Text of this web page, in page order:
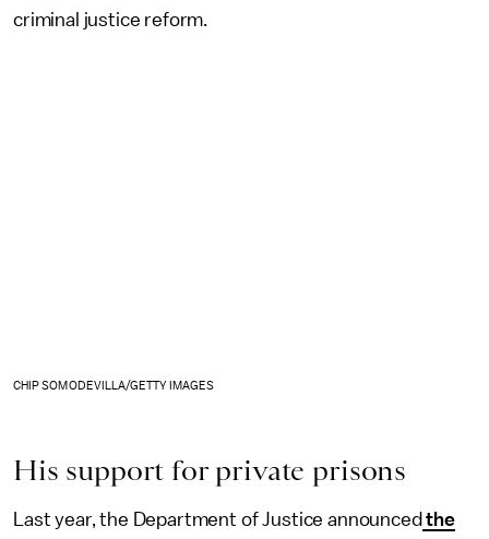
criminal justice reform.
CHIP SOMODEVILLA/GETTY IMAGES
His support for private prisons
Last year, the Department of Justice announced the